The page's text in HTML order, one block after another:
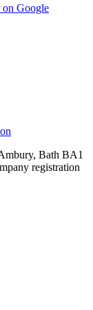
on Google
Bath BA1
registration